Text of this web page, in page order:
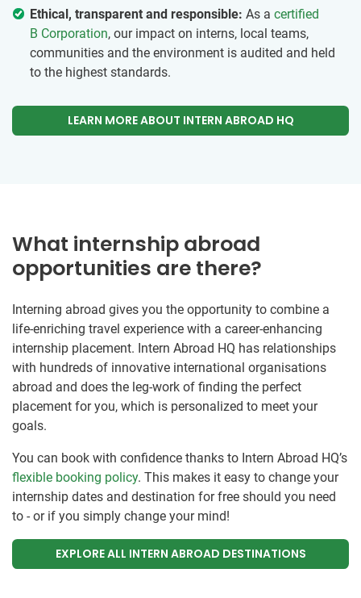
Ethical, transparent and responsible: As a certified
B Corporation, our impact on interns, local teams,
communities and the environment is audited and held
to the highest standards.
LEARN MORE ABOUT INTERN ABROAD HQ
What internship abroad
opportunities are there?
Interning abroad gives you the opportunity to combine a
life-enriching travel experience with a career-enhancing
internship placement. Intern Abroad HQ has relationships
with hundreds of innovative international organisations
abroad and does the leg-work of finding the perfect
placement for you, which is personalized to meet your
goals.
You can book with confidence thanks to Intern Abroad HQ’s
flexible booking policy. This makes it easy to change your
internship dates and destination for free should you need
to - or if you simply change your mind!
EXPLORE ALL INTERN ABROAD DESTINATIONS